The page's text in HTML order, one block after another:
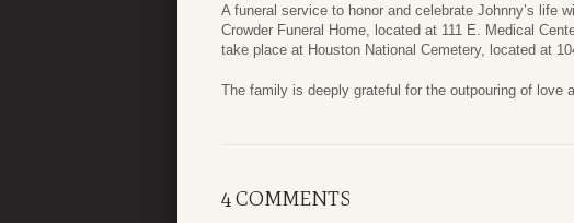
A funeral service to honor and celebrate Johnny’s life
Crowder Funeral Home, located at 111 E. Medical
take place at Houston National Cemetery, located at
The family is deeply grateful for the outpouring of love
4 COMMENTS